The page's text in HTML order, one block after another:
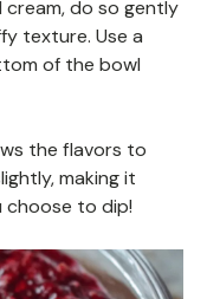
cream, do so gently
texture. Use a
of the bowl
the flavors to
making it
choose to dip!